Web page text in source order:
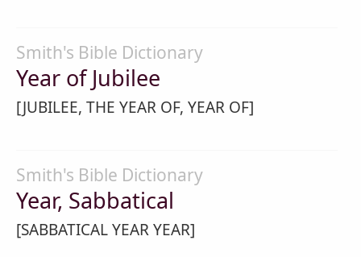
Smith's Bible Dictionary
Year of Jubilee
[JUBILEE, THE YEAR OF, YEAR OF]
Smith's Bible Dictionary
Year, Sabbatical
[SABBATICAL YEAR YEAR]